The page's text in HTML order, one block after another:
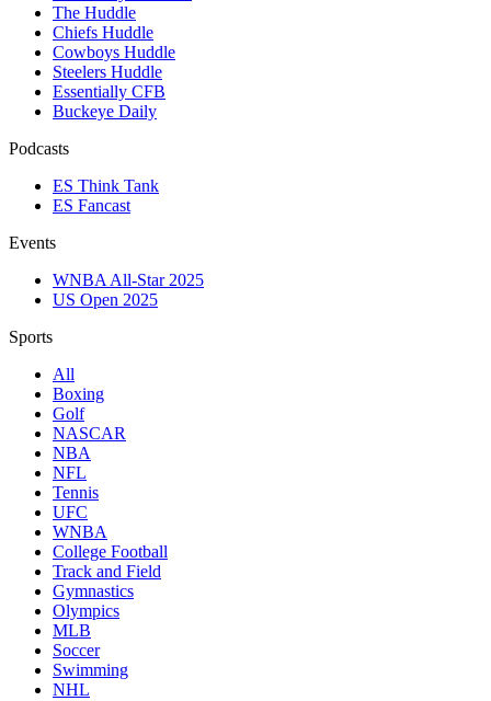
The Huddle
Chiefs Huddle
Cowboys Huddle
Steelers Huddle
Essentially CFB
Buckeye Daily
Podcasts
ES Think Tank
ES Fancast
Events
WNBA All-Star 2025
US Open 2025
Sports
All
Boxing
Golf
NASCAR
NBA
NFL
Tennis
UFC
WNBA
College Football
Track and Field
Gymnastics
Olympics
MLB
Soccer
Swimming
NHL